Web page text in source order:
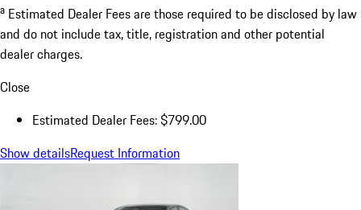
a Estimated Dealer Fees are those required to be disclosed by law
and do not include tax, title, registration and other potential
dealer charges.
Close
Estimated Dealer Fees: $799.00
Show detailsRequest Information